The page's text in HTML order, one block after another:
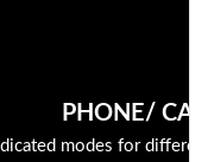
PHONE/
modes for